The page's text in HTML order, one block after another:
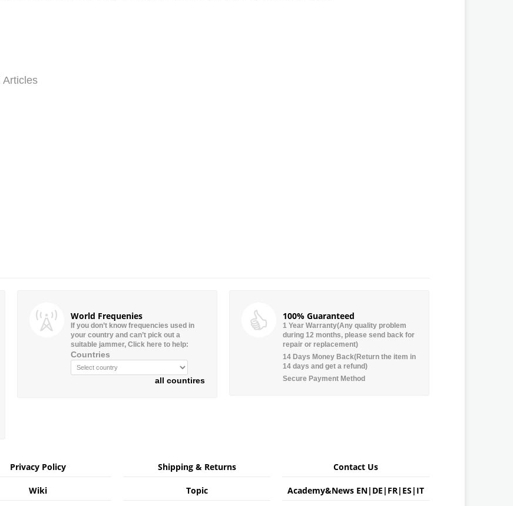
Articles
World Frequenies
If you don’t know frequencies used in
your country and can’t pick out a
suitable jammer, Click here to help:
Countries
all countires
100% Guaranteed
1 Year Warranty(Any quality problem
during 12 months, please send back for
repair or replacement)
14 Days Money Back(Return the item in
14 days and get a refund)
Secure Payment Method
Privacy Policy Shipping & Returns Contact Us
Wiki Topic Academy&News EN| DE | FR| ES | IT